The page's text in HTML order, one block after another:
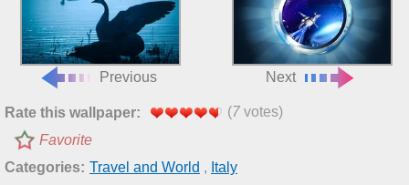
Previous Next
Rate this wallpaper: (7votes)
Favorite
Categories: Travel and World , Italy